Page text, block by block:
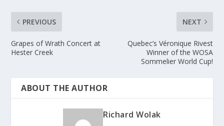
PREVIOUS
Grapes of Wrath Concert at
Hester Creek
NEXT
Quebec’s Véronique Rivest
Winner of the WOSA
Sommelier World Cup!
ABOUT THE AUTHOR
Richard Wolak